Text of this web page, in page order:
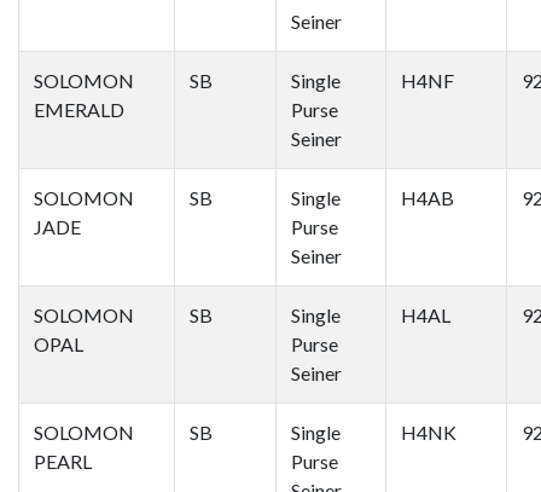
Seiner
SOLOMON
EMERALD
SB
Single
Purse
Seiner
H4NF
SOLOMON
JADE
SB
Single
Purse
Seiner
H4AB
SOLOMON
OPAL
SB
Single
Purse
Seiner
H4AL
SOLOMON
PEARL
SB
Single
Purse
H4NK